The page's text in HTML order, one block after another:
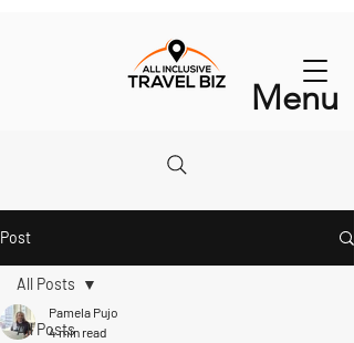
Menu
Post
All Posts
All Posts
Pamela Pujo
4 min read